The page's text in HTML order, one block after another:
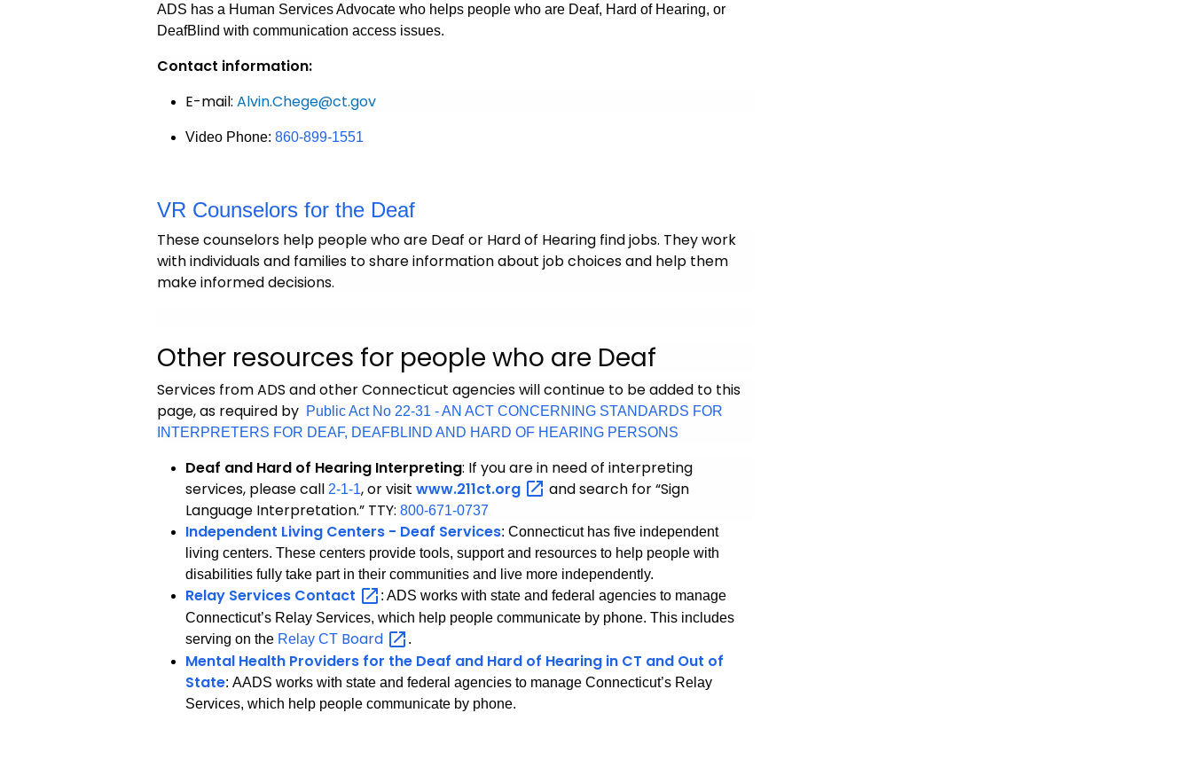
ADS has a Human Services Advocate who helps people who are Deaf, Hard of Hearing, or
DeafBlind with communication access issues.
Contact information:
E-mail:Alvin.Chege@ct.gov
Video Phone:860-899-1551
VR Counselors for the Deaf
These counselors help people who are Deaf or Hard of Hearing find jobs. They work
with individuals and families to share information about job choices and help them
make informed decisions.
Other resources for people who are Deaf
Services from ADS and other Connecticut agencies will continue to be added to this
page, as required by Public Act No 22-31 - AN ACT CONCERNING STANDARDS FOR
INTERPRETERS FOR DEAF, DEAFBLIND AND HARD OF HEARING PERSONS
Deaf and Hard of Hearing Interpreting: If you are in need of interpreting
services, please call2-1-1, or visitwww.211ct.org
and search for “Sign
Language Interpretation.” TTY:800-671-0737
Independent Living Centers - Deaf Services: Connecticut has five independent
living centers. These centers provide tools, support and resources to help people with
disabilities fully take part in their communities and live more independently.
Relay Services Contact
: ADS works with state and federal agencies to manage
Connecticut’s Relay Services, which help people communicate by phone. This includes
serving on the Relay CT Board .
Mental Health Providers for the Deaf and Hard of Hearing in CT and Out of
State: AADS works with state and federal agencies to manage Connecticut’s Relay
Services, which help people communicate by phone.